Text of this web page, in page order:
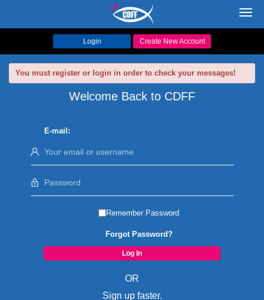
Login Create New Account
You must register or login in order to check your messages!
Welcome Back to CDFF
E-mail:
Remember Password
Forgot Password?
OR
Sign up faster.